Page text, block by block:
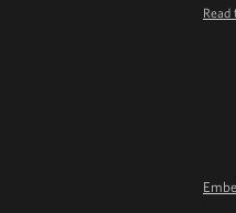
Read